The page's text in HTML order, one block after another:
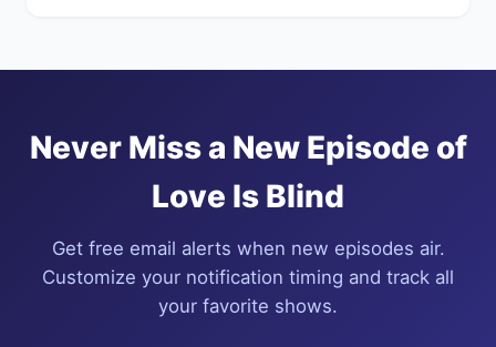
Never Miss a New Episode of
Love Is Blind
Get free email alerts when new episodes air.
Customize your notification timing and track all
your favorite shows.